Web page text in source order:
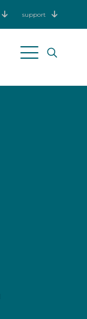
support